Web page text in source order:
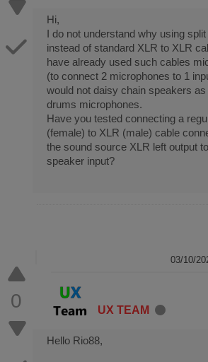
Hi,
I do not understand why using
instead of standard XLR to XLR
have already used such cables
(to connect 2 microphones to 1
would not daisy chain speakers
drums microphones.
Have you tested connecting a
(female) to XLR (male) cable
the sound source XLR left output
speaker input?
0
03/10/
UX TEAM
Hello Rio88,